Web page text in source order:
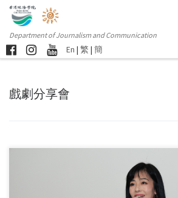
Department of Journalism and Communication
En | 繁 | 簡
戲劇分享會